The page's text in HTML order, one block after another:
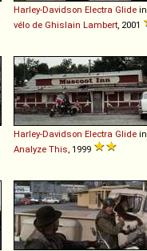
Harley-Davidson Electra Glide in
vélo de Ghislain Lambert , 2001
Harley-Davidson Electra Glide in
Analyze This , 1999